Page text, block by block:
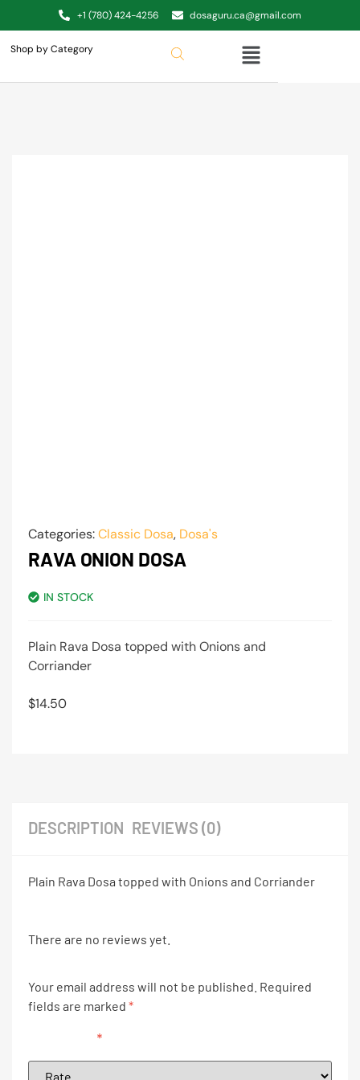
+1 (780) 424-4256 dosaguru.ca@gmail.com
Shop by Category
Categories:Classic Dosa, Dosa's
RAVA ONION DOSA
IN STOCK
Plain Rava Dosa topped with Onions and
Corriander
$14.50
DESCRIPTION REVIEWS (0)
Plain Rava Dosa topped with Onions and Corriander
There are no reviews yet.
Your email address will not be published. Required
fields are marked *
*